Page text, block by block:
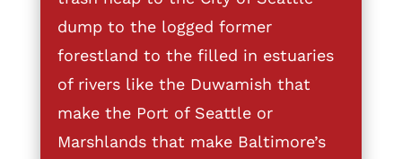
dump to the logged former
forestland to the filled in estuaries
of rivers like the Duwamish that
make the Port of Seattle or
Marshlands that make Baltimore’s